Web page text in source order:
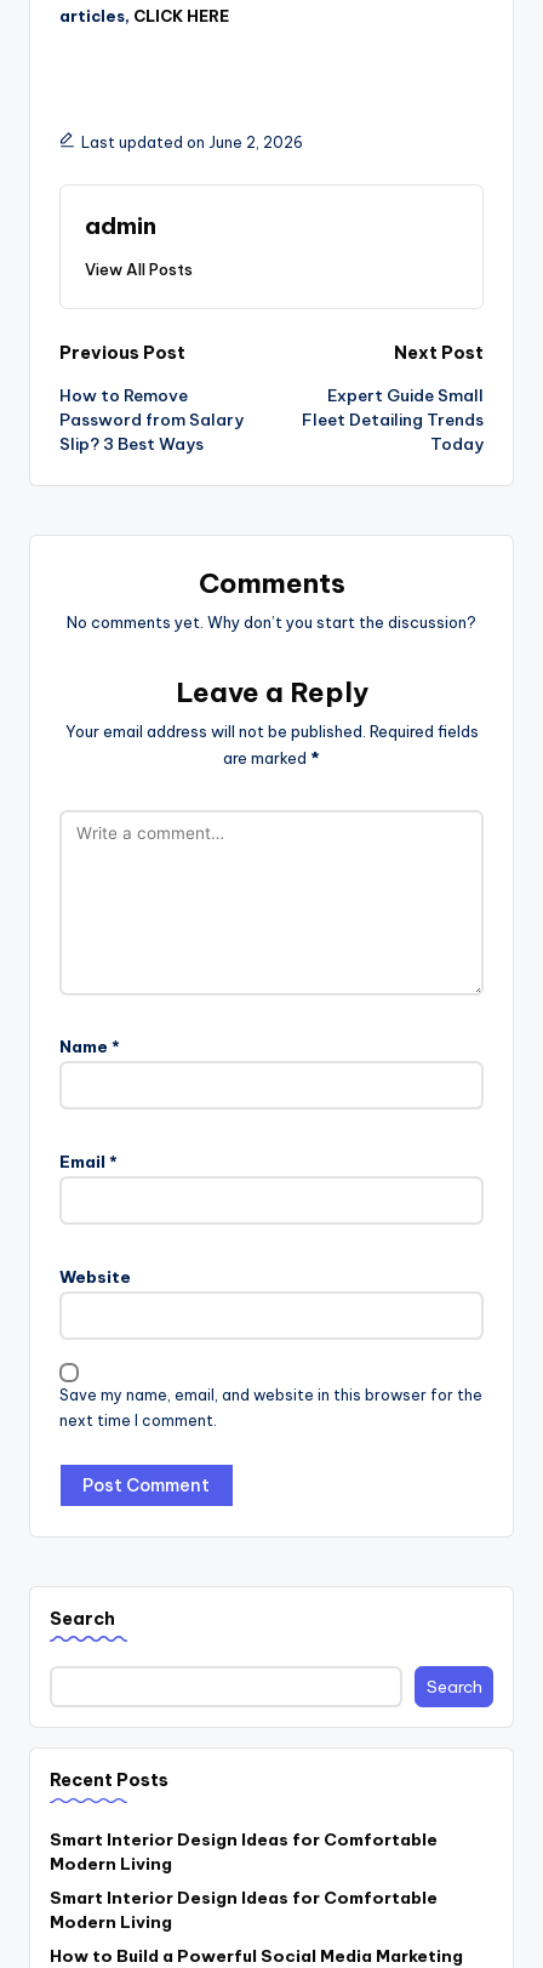
articles, CLICK HERE
Last updated on June 2, 2026
admin
View All Posts
Previous Post
How to Remove
Password from Salary
Slip? 3 Best Ways
Next Post
Expert Guide Small
Fleet Detailing Trends
Today
Comments
No comments yet. Why don’t you start the discussion?
Leave a Reply
Your email address will not be published. Required fields
are marked *
Name *
Email *
Website
Save my name, email, and website in this browser for the
next time I comment.
Search
Search
Recent Posts
Smart Interior Design Ideas for Comfortable
Modern Living
Smart Interior Design Ideas for Comfortable
Modern Living
How to Build a Powerful Social Media Marketing